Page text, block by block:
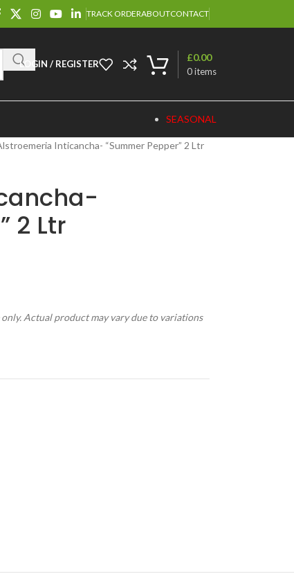
TRACK ORDERABOUTCONTACT
LOGIN / REGISTER
0items
£0.00
SEASONAL
Inticancha- “Summer Pepper” 2 Ltr
2 Ltr
Actual product may vary due to variations